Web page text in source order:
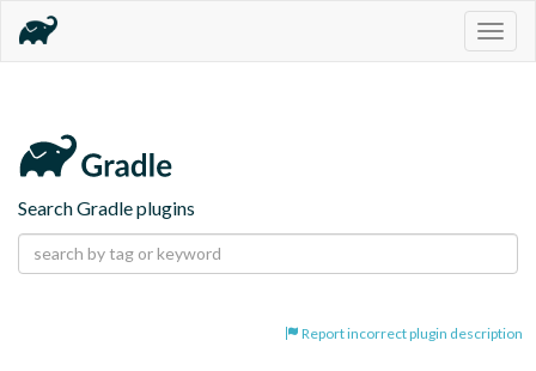
Search Gradle plugins
Report incorrect plugin description